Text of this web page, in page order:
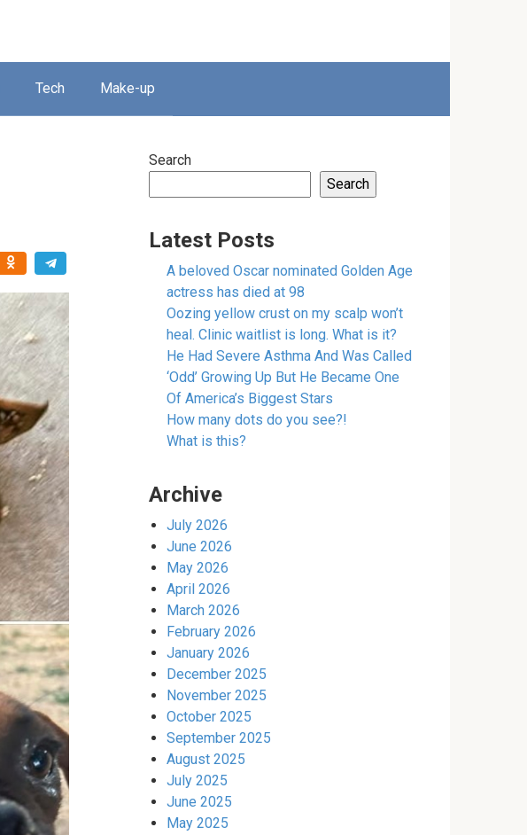
Tech Make-up
Search
Search
Latest Posts
A beloved Oscar nominated Golden Age
actress has died at 98
Oozing yellow crust on my scalp won’t
heal. Clinic waitlist is long. What is it?
He Had Severe Asthma And Was Called
‘Odd’ Growing Up But He Became One
Of America’s Biggest Stars
How many dots do you see?!
What is this?
Archive
July 2026
June 2026
May 2026
April 2026
March 2026
February 2026
January 2026
December 2025
November 2025
October 2025
September 2025
August 2025
July 2025
June 2025
May 2025